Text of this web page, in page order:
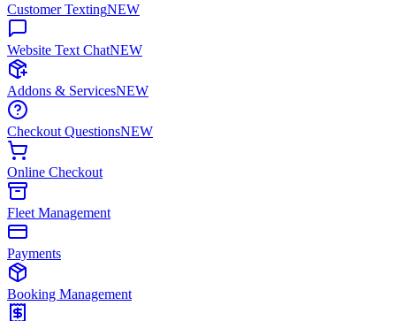
Customer TextingNEW
Website Text ChatNEW
Addons & ServicesNEW
Checkout QuestionsNEW
Online Checkout
Fleet Management
Payments
Booking Management